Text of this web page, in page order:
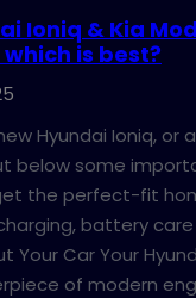
Ioniq & Kia
is best?
Hyundai Ioniq, or
below some
the perfect-fit
battery
Your Car Your
of modern